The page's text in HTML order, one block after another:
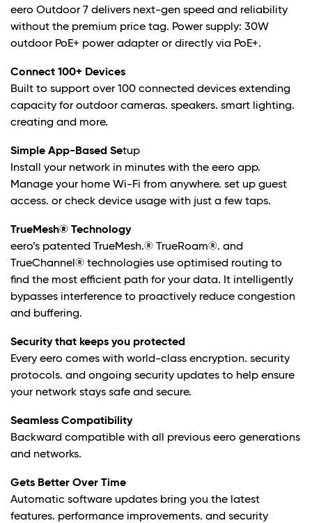
eero Outdoor 7 delivers next-gen speed and reliability
without the premium price tag. Power supply: 30W
outdoor PoE+ power adapter or directly via PoE+.
Connect 100+ Devices
Built to support over 100 connected devices extending
capacity for outdoor cameras. speakers. smart lighting.
creating and more.
Simple App-Based Setup
Install your network in minutes with the eero app.
Manage your home Wi-Fi from anywhere. set up guest
access. or check device usage with just a few taps.
TrueMesh® Technology
eero’s patented TrueMesh.® TrueRoam®. and
TrueChannel® technologies use optimised routing to
find the most efficient path for your data. It intelligently
bypasses interference to proactively reduce congestion
and buffering.
Security that keeps you protected
Every eero comes with world-class encryption. security
protocols. and ongoing security updates to help ensure
your network stays safe and secure.
Seamless Compatibility
Backward compatible with all previous eero generations
and networks.
Gets Better Over Time
Automatic software updates bring you the latest
features. performance improvements. and security